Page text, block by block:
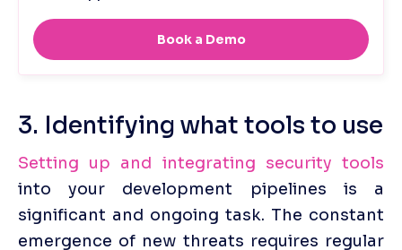
3. Identifying what tools to use
Setting up and integrating security tools
into your development pipelines is a
significant and ongoing task. The constant
emergence of new threats requires regular